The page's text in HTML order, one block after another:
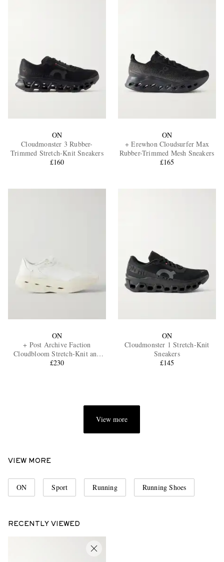
ON
Cloudmonster 3 Rubber-
Trimmed Stretch-Knit Sneakers
£160
ON
+ Erewhon Cloudsurfer Max
Rubber-Trimmed Mesh Sneakers
£165
ON
+ Post Archive Faction
Cloudbloom Stretch-Knit and
Mesh Sneakers
£230
ON
Cloudmonster 1 Stretch-Knit
Sneakers
£145
View more
VIEW MORE
ON Sport Running Running Shoes
RECENTLY VIEWED